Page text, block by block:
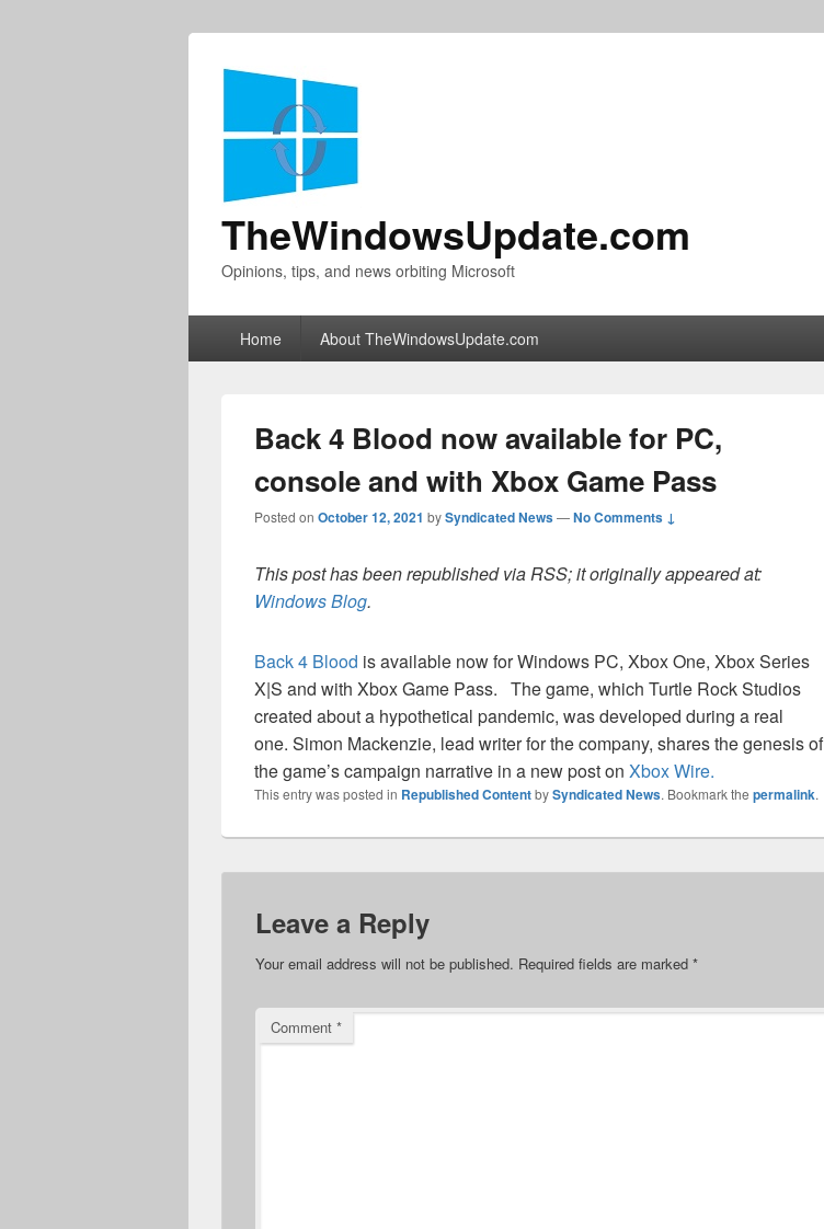
TheWindowsUpdate.com
Opinions, tips, and news orbiting Microsoft
Home About TheWindowsUpdate.com
Back 4 Blood now available for PC,
console and with Xbox Game Pass
Posted on October 12, 2021 bySyndicated News—No Comments ↓
This post has been republished via RSS; it originally appeared at:
Windows Blog.
Back 4 Blood is available now for Windows PC, Xbox One, Xbox Series
X|S and with Xbox Game Pass. The game, which Turtle Rock Studios
created about a hypothetical pandemic, was developed during a real
one. Simon Mackenzie, lead writer for the company, shares the genesis of
the game’s campaign narrative in a new post on Xbox Wire.
This entry was posted in Republished ContentbySyndicated News. Bookmark the permalink.
Leave a Reply
Your email address will not be published. Required fields are marked *
Comment *